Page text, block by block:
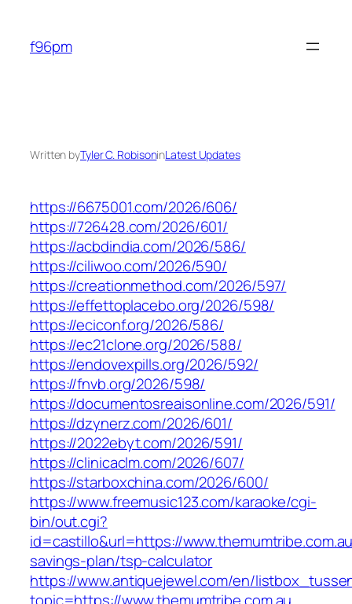
content
f96pm
Written byTyler C. RobisoninLatest Updates
https://6675001.com/2026/606/
https://726428.com/2026/601/
https://acbdindia.com/2026/586/
https://ciliwoo.com/2026/590/
https://creationmethod.com/2026/597/
https://effettoplacebo.org/2026/598/
https://eciconf.org/2026/586/
https://ec21clone.org/2026/588/
https://endovexpills.org/2026/592/
https://fnvb.org/2026/598/
https://documentosreaisonline.com/2026/591/
https://dzynerz.com/2026/601/
https://2022ebyt.com/2026/591/
https://clinicaclm.com/2026/607/
https://starboxchina.com/2026/600/
https://www.freemusic123.com/karaoke/cgi-
bin/out.cgi?
id=castillo&url=https://
savings-plan/tsp-calculator
https://www.antiquejewel.com/en/